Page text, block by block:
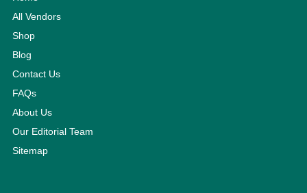
All Vendors
Shop
Blog
Contact Us
FAQs
About Us
Our Editorial Team
Sitemap